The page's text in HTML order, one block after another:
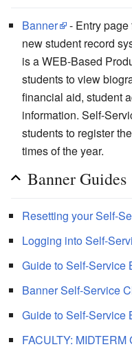
Banner
- Entry page
new student record
is a WEB-Based
students to view
financial aid, student
information. Self-
students to register
times of the year.
Banner Guides
Resetting your Self-
Logging into Self-
Guide to Self-Service
Banner Self-Service
Guide to Self-Service
FACULTY: